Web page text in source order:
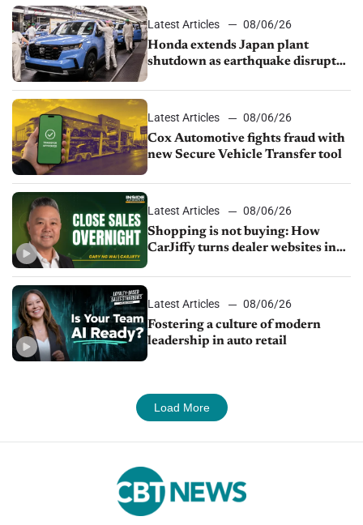
Latest Articles
08/06/26
Honda extends Japan plant
shutdown as earthquake disrupts
Latest Articles
08/06/26
Cox Automotive fights fraud with
new Secure Vehicle Transfer tool
Latest Articles
08/06/26
Shopping is not buying: How
CarJiffy turns dealer websites into
Latest Articles
08/06/26
Fostering a culture of modern
leadership in auto retail
Load More